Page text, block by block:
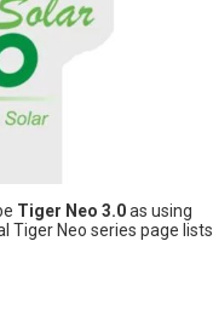
Tiger Neo 3.0as using
Tiger Neo series page lists